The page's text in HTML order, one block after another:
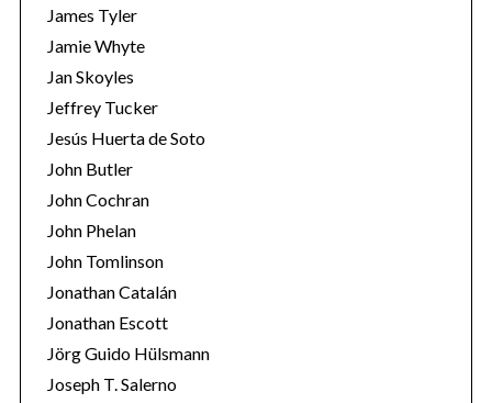
James Tyler
Jamie Whyte
Jan Skoyles
Jeffrey Tucker
Jesús Huerta de Soto
John Butler
John Cochran
John Phelan
John Tomlinson
Jonathan Catalán
Jonathan Escott
Jörg Guido Hülsmann
Joseph T. Salerno